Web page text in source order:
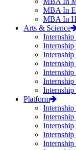
MBA In
MBA In
Arts & Science
Platform